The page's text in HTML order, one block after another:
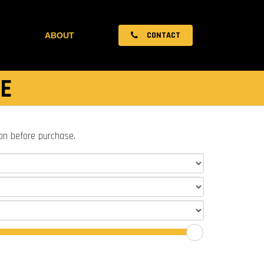
ABOUT CONTACT
before purchase.